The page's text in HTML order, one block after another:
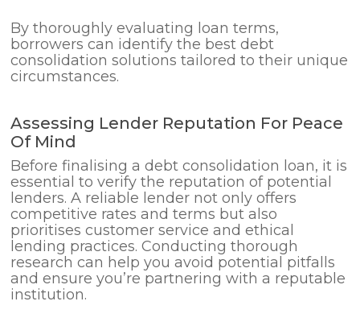
By thoroughly evaluating loan terms,
borrowers can identify the best debt
consolidation solutions tailored to their unique
circumstances.
Assessing Lender Reputation For Peace
Of Mind
Before finalising a debt consolidation loan, it is
essential to verify the reputation of potential
lenders. A reliable lender not only offers
competitive rates and terms but also
prioritises customer service and ethical
lending practices. Conducting thorough
research can help you avoid potential pitfalls
and ensure you’re partnering with a reputable
institution.